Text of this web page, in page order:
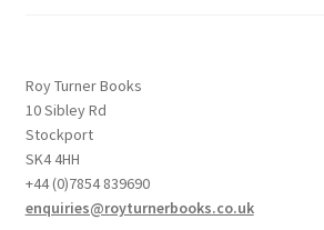
Roy Turner Books
10 Sibley Rd
Stockport
SK4 4HH
+44 (0)7854 839690
enquiries@royturnerbooks.co.uk